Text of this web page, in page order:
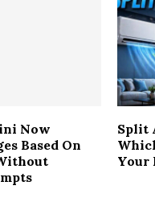
Now
Based On
Split
Your